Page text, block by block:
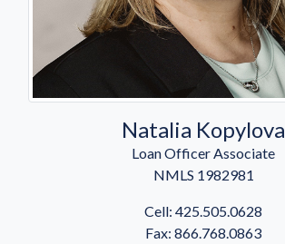
Natalia Kopylova
Loan Officer Associate
NMLS 1982981
Cell: 425.505.0628
Fax: 866.768.0863